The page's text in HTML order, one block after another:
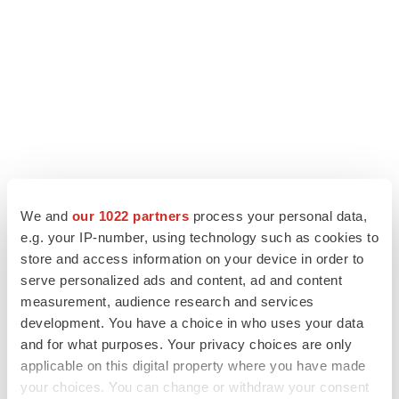
We and our 1022 partners process your personal data,
e.g. your IP-number, using technology such as cookies to
store and access information on your device in order to
serve personalized ads and content, ad and content
measurement, audience research and services
development. You have a choice in who uses your data
and for what purposes. Your privacy choices are only
applicable on this digital property where you have made
your choices. You can change or withdraw your consent
LATEST
LAYOFF TRACKER
Ensoma cuts jobs, narrows focus to lead
asset
BioSpace Editorial Staff
CANCER